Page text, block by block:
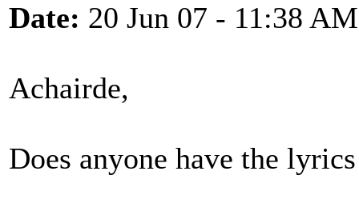
Date: 20 Jun 07 - 11:38 AM
Achairde,
Does anyone have the